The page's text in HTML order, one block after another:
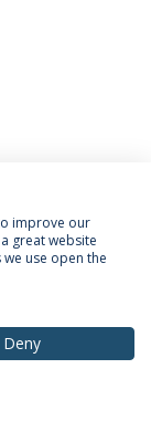
Data Subjects
improve our
great website
use open the
Deny